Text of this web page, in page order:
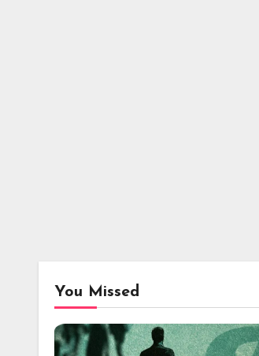
You Missed